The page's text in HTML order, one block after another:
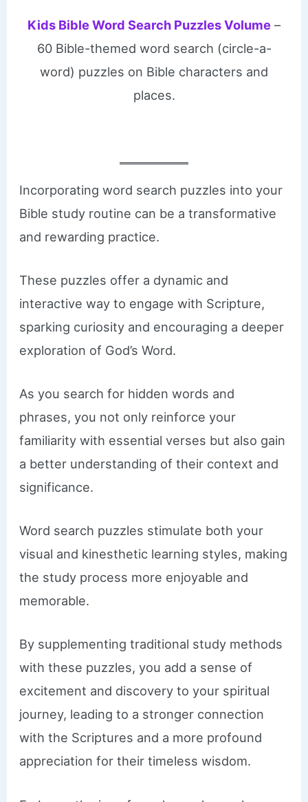
Kids Bible Word Search Puzzles Volume –
60 Bible-themed word search (circle-a-
word) puzzles on Bible characters and
places.
Incorporating word search puzzles into your
Bible study routine can be a transformative
and rewarding practice.
These puzzles offer a dynamic and
interactive way to engage with Scripture,
sparking curiosity and encouraging a deeper
exploration of God’s Word.
As you search for hidden words and
phrases, you not only reinforce your
familiarity with essential verses but also gain
a better understanding of their context and
significance.
Word search puzzles stimulate both your
visual and kinesthetic learning styles, making
the study process more enjoyable and
memorable.
By supplementing traditional study methods
with these puzzles, you add a sense of
excitement and discovery to your spiritual
journey, leading to a stronger connection
with the Scriptures and a more profound
appreciation for their timeless wisdom.